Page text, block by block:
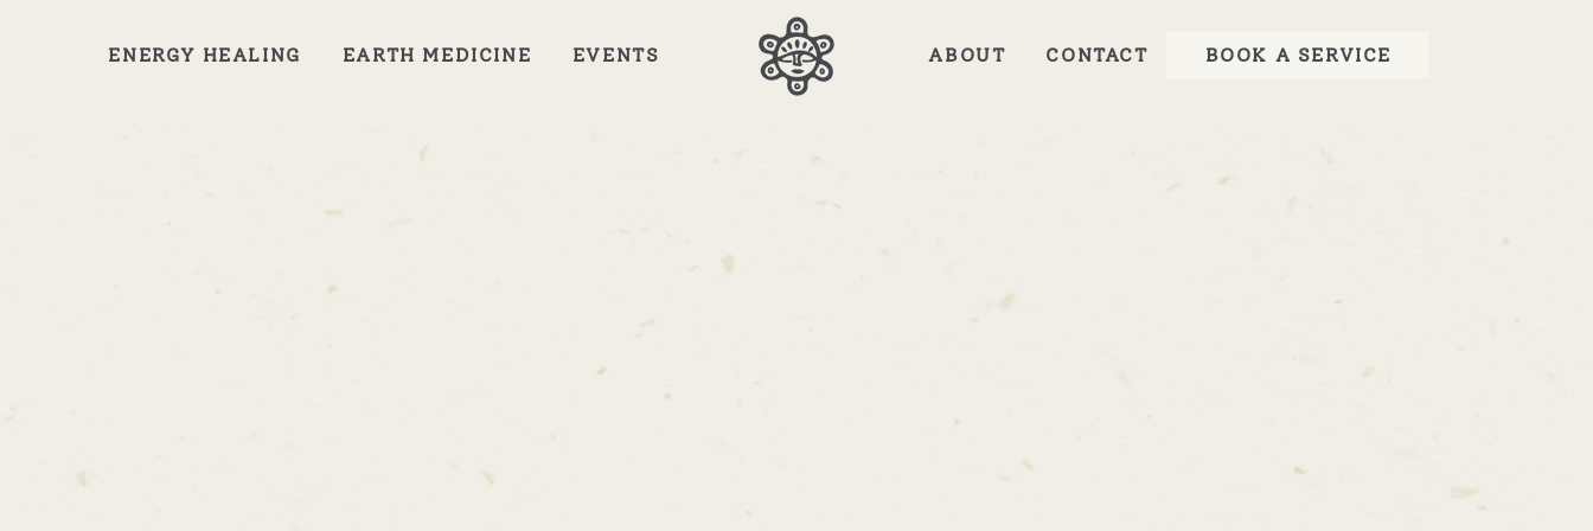
ENERGY HEALING EARTH MEDICINE EVENTS ABOUT CONTACT BOOK A SERVICE